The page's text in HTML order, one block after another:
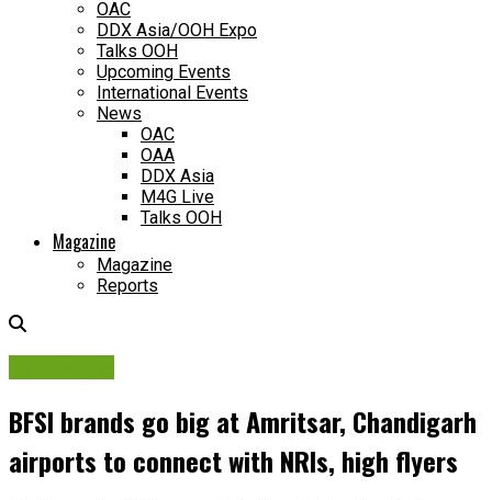
OAC
DDX Asia/OOH Expo
Talks OOH
Upcoming Events
International Events
News
OAC
OAA
DDX Asia
M4G Live
Talks OOH
Magazine
Magazine
Reports
BFSI brands go big at Amritsar, Chandigarh
airports to connect with NRIs, high flyers